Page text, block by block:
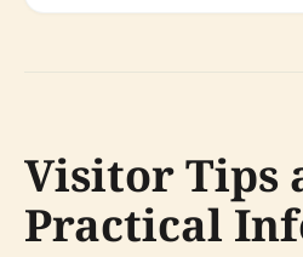
Visitor Tips
Practical